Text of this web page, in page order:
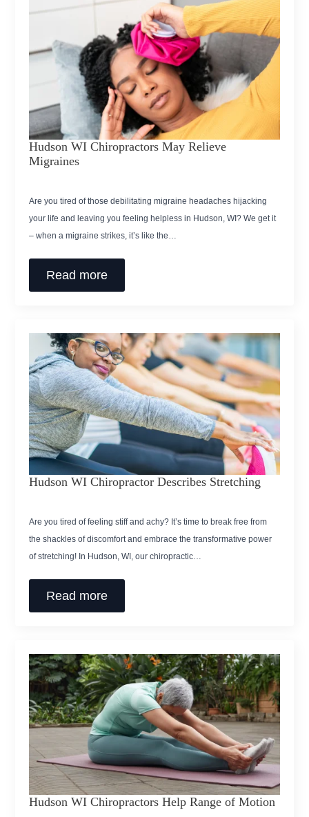
Hudson WI Chiropractors May Relieve
Migraines
Are you tired of those debilitating migraine headaches hijacking
your life and leaving you feeling helpless in Hudson, WI? We get it
– when a migraine strikes, it’s like the…
Read more
Hudson WI Chiropractor Describes Stretching
Are you tired of feeling stiff and achy? It’s time to break free from
the shackles of discomfort and embrace the transformative power
of stretching! In Hudson, WI, our chiropractic…
Read more
Hudson WI Chiropractors Help Range of Motion